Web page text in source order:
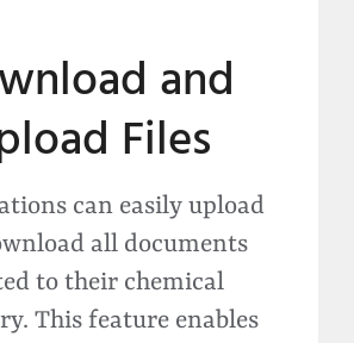
and
Files
can easily upload
all documents
to their chemical
This feature enables